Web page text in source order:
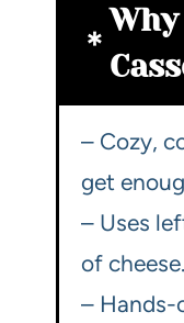
– Cozy,
get
– Uses
of cheese.
– Hands-